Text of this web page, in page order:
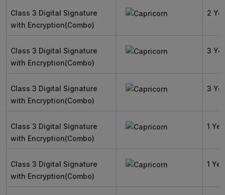
Class 3 Digital Signature
with Encryption(Combo)
2
Class 3 Digital Signature
with Encryption(Combo)
3
Class 3 Digital Signature
with Encryption(Combo)
3
Class 3 Digital Signature
with Encryption(Combo)
1
Class 3 Digital Signature
with Encryption(Combo)
1